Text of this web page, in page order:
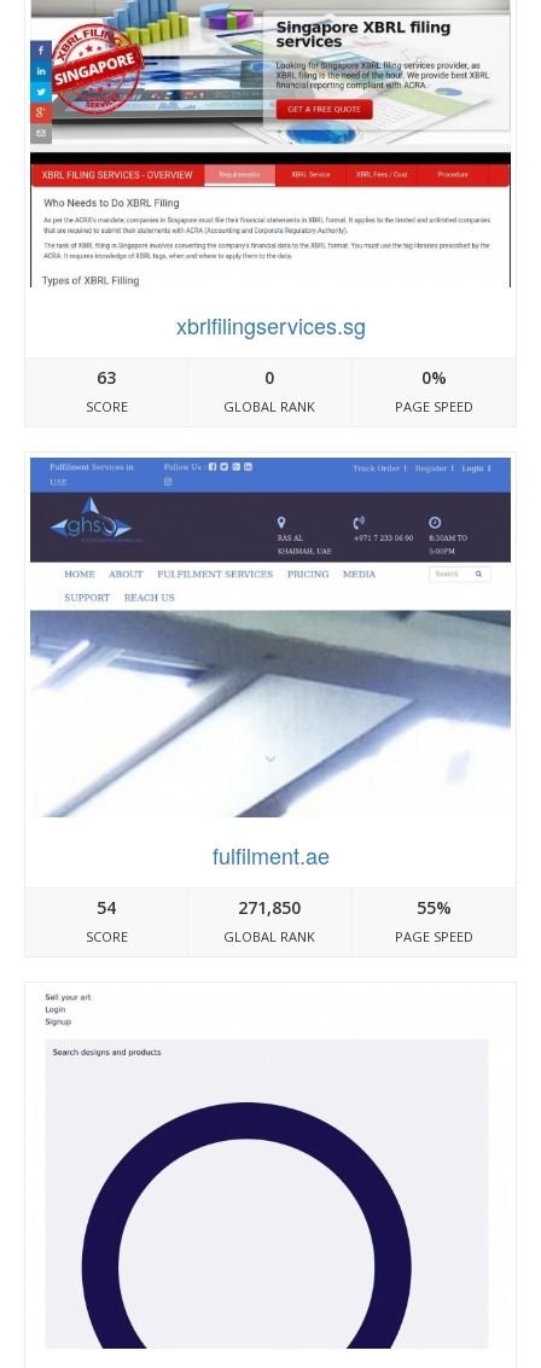
xbrlfilingservices.sg
63
SCORE
0
GLOBAL RANK
0%
PAGE SPEED
fulfilment.ae
54
SCORE
271,850
GLOBAL RANK
55%
PAGE SPEED